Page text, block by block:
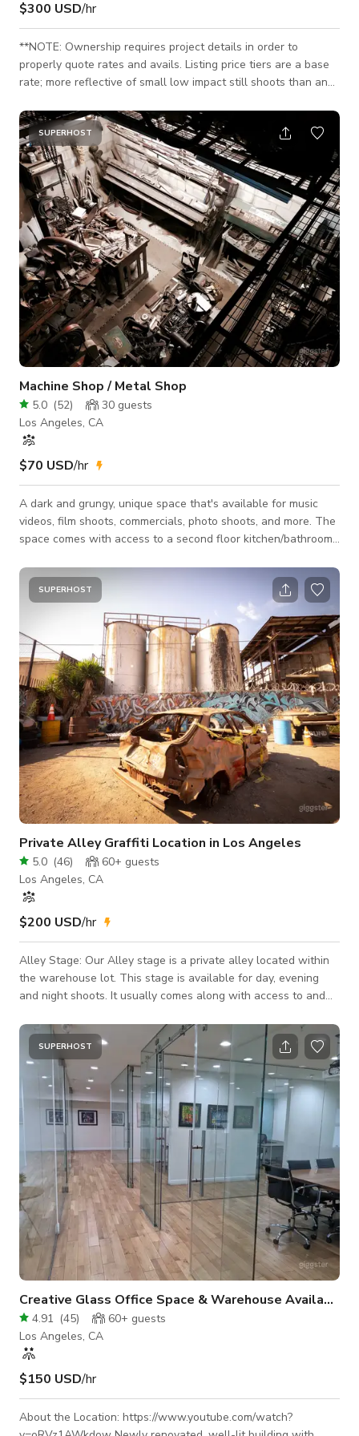
$300 USD/hr
**NOTE: Ownership requires project details in order to
properly quote rates and avails. Listing price tiers are a base
rate; more reflective of small low impact still shoots than any
review official project details to provide official rates.** 10K sq
feet of space Custom, programmable light grid that can be
controlled on an iPad via DMX Fully climate controlled
Polished concrete floors Show vehicle access Hair
SUPERHOST
Machine Shop / Metal Shop
5.0 (52) 30 guests
Los Angeles, CA
$70 USD/hr
A dark and grungy, unique space that's available for music
videos, film shoots, commercials, photo shoots, and more. The
space comes with access to a second floor kitchen/bathroom
the proper permits, if they are required.
SUPERHOST
Private Alley Graffiti Location in Los Angeles
5.0 (46) 60+ guests
Los Angeles, CA
$200 USD/hr
Alley Stage: Our Alley stage is a private alley located within
the warehouse lot. This stage is available for day, evening
and night shoots. It usually comes along with access to and
bathroom and client lounge. The alley is perfect for fighting
scenes, music videos, driving scenes and exterior shoots. Its
custom graffiti, Semi' used tires and picture car give the alley
a unique look unmatched by other locations. The alley stage
make
SUPERHOST
Creative Glass Office Space & Warehouse Available
4.91 (45) 60+ guests
Los Angeles, CA
$150 USD/hr
About the Location: https://www.youtube.com/watch?